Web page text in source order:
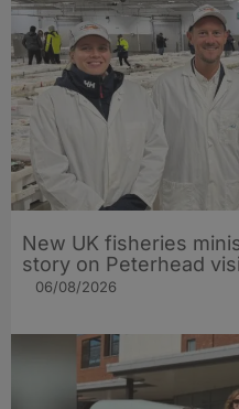
New UK fisheries
story on Peterhead
06/08/2026